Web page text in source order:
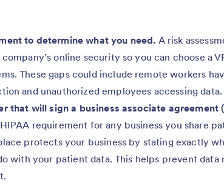
to determine what you need. A risk
online security so you can choose a
These gaps could include remote workers
and unauthorized employees accessing data.
that will sign a business associate agreement
requirement for any business you share
protects your business by stating exactly
with your patient data. This helps prevent data